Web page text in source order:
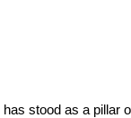
has stood as a pillar